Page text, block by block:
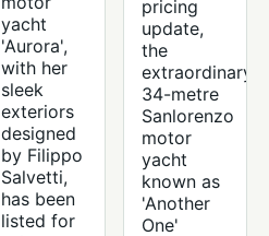
yacht
'Aurora',
with her
sleek
exteriors
designed
by Filippo
Salvetti,
has been
listed for
pricing
update,
the
extraordinary
34-metre
Sanlorenzo
motor
yacht
known as
'Another
One'